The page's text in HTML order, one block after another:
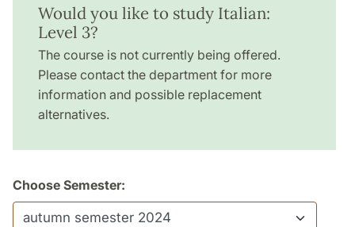
Would you like to study Italian:
Level 3?
The course is not currently being offered.
Please contact the department for more
information and possible replacement
alternatives.
Choose Semester: